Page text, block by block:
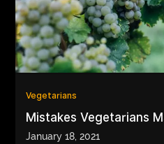
Vegetarians
Mistakes Vegetarians
January 18, 2021